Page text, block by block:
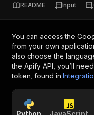
README Input
You can access the
from your own
also choose the
the Apify API, you’ll
token, found in
Python JavaScript